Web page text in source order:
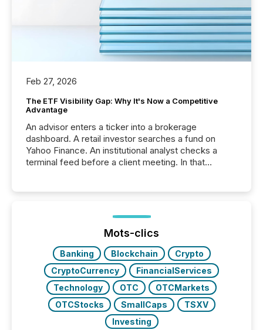
Feb 27, 2026
The ETF Visibility Gap: Why It's Now a Competitive
Advantage
An advisor enters a ticker into a brokerage
dashboard. A retail investor searches a fund on
Yahoo Finance. An institutional analyst checks a
terminal feed before a client meeting. In that
management. At the end of November 2025, the
industry included more than 15,600 products and
over 30,000 ...
Mots-clics
Banking Blockchain
Crypto
CryptoCurrency
FinancialServices
Technology
OTC
OTCMarkets
OTCStocks
SmallCaps
TSXV
Investing